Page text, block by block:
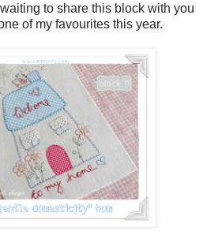
to share this block with you
of my favourites this year.